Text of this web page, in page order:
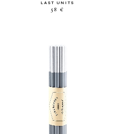
LAST UNITS
58 €